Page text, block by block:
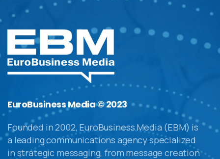
EuroBusiness Media © 2023
Founded in 2002, EuroBusiness Media (EBM) is
a leading communications agency specialized
in strategic messaging, from message creation